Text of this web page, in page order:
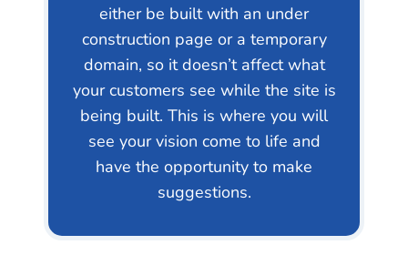
either be built with an under
construction page or a temporary
domain, so it doesn’t affect what
your customers see while the site is
being built. This is where you will
see your vision come to life and
have the opportunity to make
suggestions.